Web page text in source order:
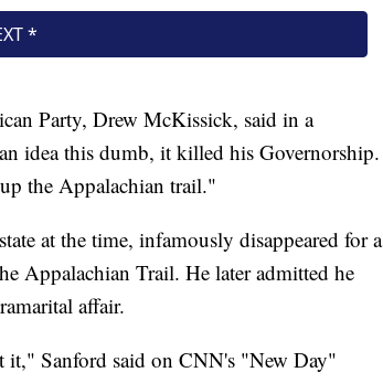
Party, Drew McKissick, said in a
idea this dumb, it killed his Governorship.
the Appalachian trail."
at the time, infamously disappeared for a
Appalachian Trail. He later admitted he
affair.
it," Sanford said on CNN's "New Day"